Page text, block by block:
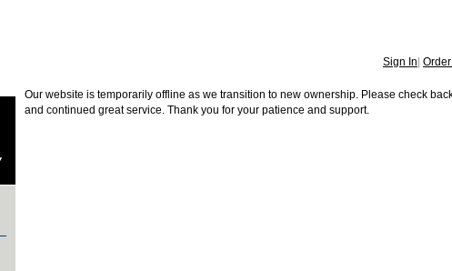
Sign In
Our website is temporarily offline as we transition to new ownership. Please check
and continued great service. Thank you for your patience and support.